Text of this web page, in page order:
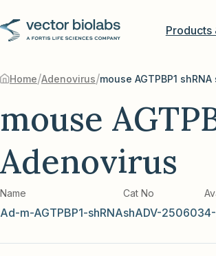
Products
Home/Adenovirus/mouse AGTPBP1
mouse
Adenovirus
Name
Ad-m-AGTPBP1-shRNA
Cat No
shADV-250603